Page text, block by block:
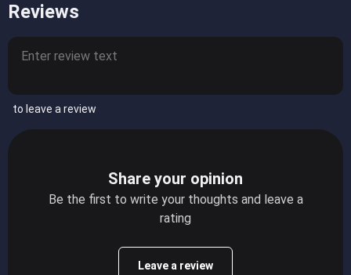
Reviews
to leave a review
Share your opinion
Be the first to write your thoughts and leave a
rating
Leave a review